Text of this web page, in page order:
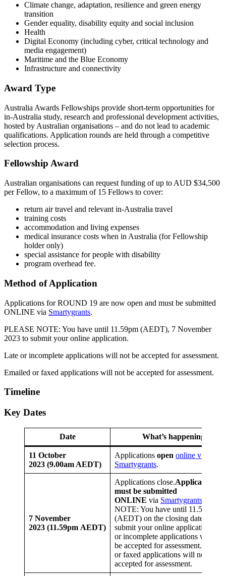
Climate change, adaptation, resilience and green energy
transition
Gender equality, disability equity and social inclusion
Health
Digital Economy (including cyber, critical technology and
media engagement)
Maritime and the Blue Economy
Infrastructure and connectivity
Award Type
Australia Awards Fellowships provide short-term opportunities for
in-Australia study, research and professional development activities,
hosted by Australian organisations – and do not lead to academic
qualifications. Application rounds are held through a competitive
selection process.
Fellowship Award
Australian organisations can request funding of up to AUD $34,500
per Fellow, to a maximum of 15 Fellows to cover:
return air travel and relevant in-Australia travel
training costs
accommodation and living expenses
medical insurance costs when in Australia (for Fellowship
holder only)
special assistance for people with disability
program overhead fee.
Method of Application
Applications for ROUND 19 are now open and must be submitted
ONLINE via Smartygrants.
PLEASE NOTE: You have until 11.59pm (AEDT), 7 November
2023 to submit your online application.
Late or incomplete applications will not be accepted for assessment.
Emailed or faxed applications will not be accepted for assessment.
Timeline
Key Dates
Date What’s happening
11 October
2023 (9.00am AEDT)
Applications open online via
Smartygrants.
7 November
2023 (11.59pm AEDT)
Applications close.Applications
must be submitted
ONLINE via Smartygrants
NOTE: You have until 11.59pm
(AEDT) on the closing date to
submit your online application.
or incomplete applications will not
be accepted for
or faxed applications will not be
accepted for assessment.